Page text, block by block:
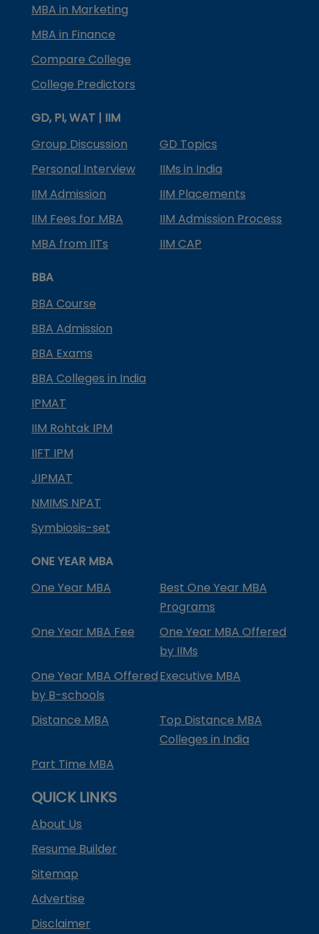
MBA in Marketing
MBA in Finance
Compare College
College Predictors
GD, PI, WAT | IIM
Group Discussion
GD Topics
Personal Interview
IIMs in India
IIM Admission
IIM Placements
IIM Fees for MBA
IIM Admission Process
MBA from IITs
IIM CAP
BBA
BBA Course
BBA Admission
BBA Exams
BBA Colleges in India
IPMAT
IIM Rohtak IPM
IIFT IPM
JIPMAT
NMIMS NPAT
Symbiosis-set
ONE YEAR MBA
One Year MBA
Best One Year MBA
Programs
One Year MBA Fee
One Year MBA Offered
by IIMs
One Year MBA Offered
by B-schools
Executive MBA
Distance MBA
Top Distance MBA
Colleges in India
Part Time MBA
QUICK LINKS
About Us
Resume Builder
Sitemap
Advertise
Disclaimer